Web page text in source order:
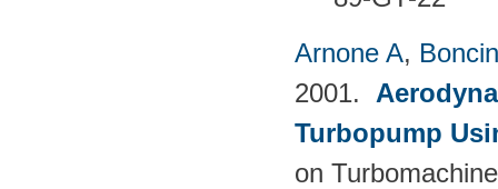
Arnone A,
2001.
Turbopump
on